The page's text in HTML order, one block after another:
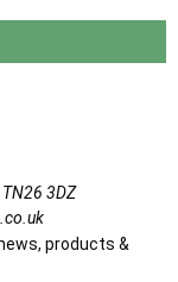
TN26 3DZ
products &